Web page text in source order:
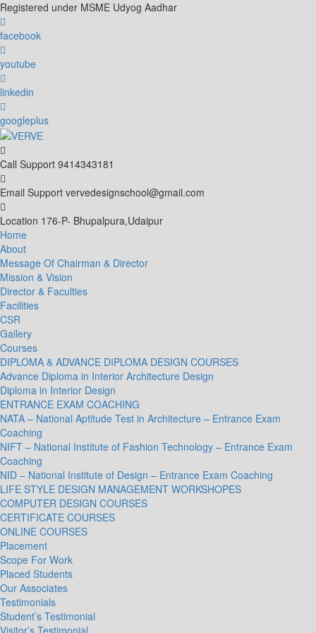
Skip
to
content
Registered under MSME Udyog Aadhar
facebook
youtube
linkedin
googleplus
Call Support 9414343181
Email Support vervedesignschool@gmail.com
Location 176-P- Bhupalpura,Udaipur
Home
About
Message Of Chairman & Director
Mission & Vision
Director & Faculties
Facilities
CSR
Gallery
Courses
DIPLOMA & ADVANCE DIPLOMA DESIGN COURSES
Advance Diploma in Interior Architecture Design
Diploma in Interior Design
ENTRANCE EXAM COACHING
NATA – National Aptitude Test in Architecture – Entrance Exam
Coaching
NIFT – National Institute of Fashion Technology – Entrance Exam
Coaching
NID – National Institute of Design – Entrance Exam Coaching
LIFE STYLE DESIGN MANAGEMENT WORKSHOPES
COMPUTER DESIGN COURSES
CERTIFICATE COURSES
ONLINE COURSES
Placement
Scope For Work
Placed Students
Our Associates
Testimonials
Student’s Testimonial